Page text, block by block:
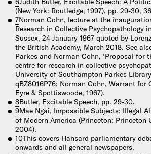
(New York: Routledge, 1997), pp. 29-30,
7Norman Cohn, lecture at the
Research in Collective Psychopathology
Sussex, 24 January 1967 quoted by
the British Academy, March 2018. See
Parkes and Norman Cohn, ‘Proposal for
centre for research in collective
University of Southampton Parkes
qBZ8016P76; Norman Cohn, Warrant for
Eyre & Spottiswoode, 1967).
8Butler, Excitable Speech, pp. 29-30.
9Mae Ngai, Impossible Subjects: Illegal
of Modern America (Princeton: Princeton
2004).
10This covers Hansard parliamentary
onwards and all general newspapers.